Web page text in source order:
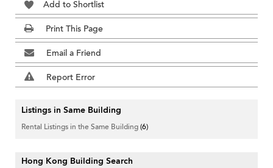
Add to Shortlist
Print This Page
Email a Friend
Report Error
Listings in Same Building
Rental Listings in the Same Building(6)
Hong Kong Building Search